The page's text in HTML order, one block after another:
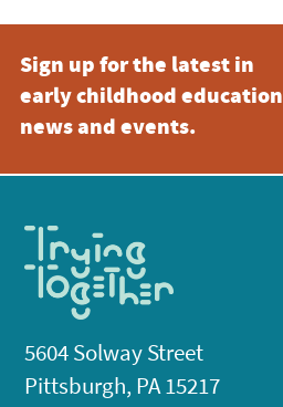
Sign up for the latest in
early childhood education
news and events.
5604 Solway Street
Pittsburgh, PA 15217